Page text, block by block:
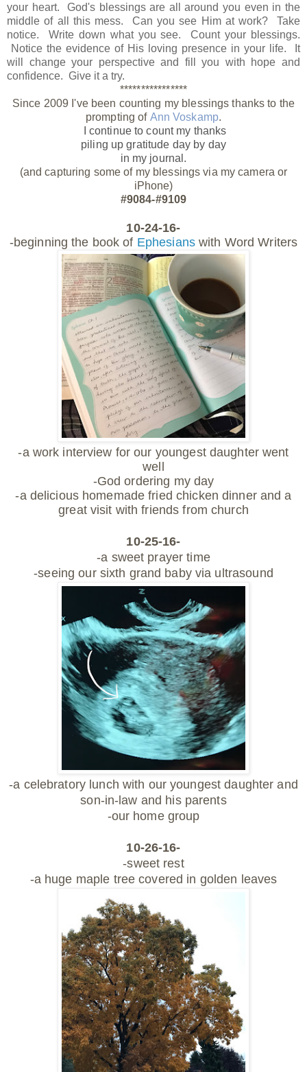
your heart. God's blessings are all around you even in the
middle of all this mess. Can you see Him at work? Take
notice. Write down what you see. Count your blessings.
Notice the evidence of His loving presence in your life. It
will change your perspective and fill you with hope and
confidence. Give it a try.
****************
Since 2009 I've been counting my blessings thanks to the
prompting of Ann Voskamp.
I continue to count my thanks
piling up gratitude day by day
in my journal.
(and capturing some of my blessings via my camera or
iPhone)
#9084-#9109
10-24-16-
-beginning the book of Ephesianswith Word Writers
-a work interview for our youngest daughter went
well
-God ordering my day
-a delicious homemade fried chicken dinner and a
great visit withfriends from church
10-25-16-
-a sweet prayer time
-seeing our sixth grand baby via ultrasound
-a celebratory lunch with our youngest daughter and
son-in-law and his parents
-our home group
10-26-16-
-sweet rest
-a huge maple tree covered in golden leaves